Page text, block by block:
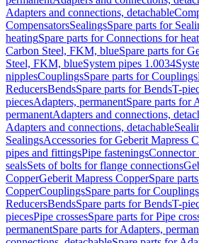
Adapters and connections, detachable
CompensatorsSealingsSpare parts for
heatingSpare parts for Connections for
Carbon Steel, FKM, blueSpare parts for
Steel, FKM, blueSystem pipes 1.0034
nipplesCouplingsSpare parts for Couplings
ReducersBendsSpare parts for BendsT-
piecesAdapters, permanentSpare parts for
permanentAdapters and connections,
Adapters and connections, detachable
SealingsAccessories for Geberit Mapress
pipes and fittingsPipe fasteningsConnector
sealsSets of bolts for flange connections
CopperGeberit Mapress CopperSpare
CopperCouplingsSpare parts for Couplings
ReducersBendsSpare parts for BendsT-
piecesPipe crossesSpare parts for Pipe
permanentSpare parts for Adapters,